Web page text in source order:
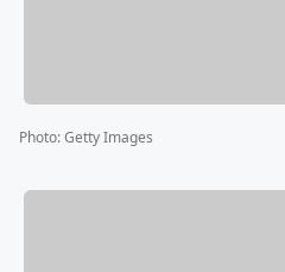
Photo:Getty Images